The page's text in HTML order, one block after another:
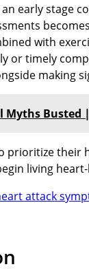
early stage
with
or timely
making
Myths Busted
prioritize their
living
attack